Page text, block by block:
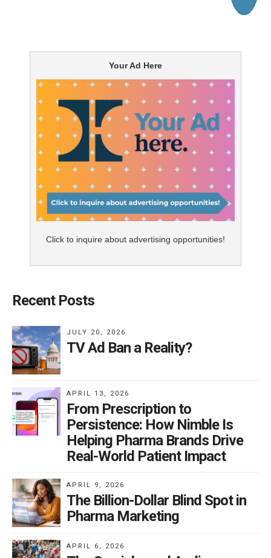
Your Ad Here
Click to inquire about advertising opportunities!
Recent Posts
JULY 20, 2026
TV Ad Ban a Reality?
APRIL 13, 2026
From Prescription to
Persistence: How Nimble Is
Helping Pharma Brands Drive
Real-World Patient Impact
APRIL 9, 2026
The Billion-Dollar Blind Spot in
Pharma Marketing
APRIL 6, 2026